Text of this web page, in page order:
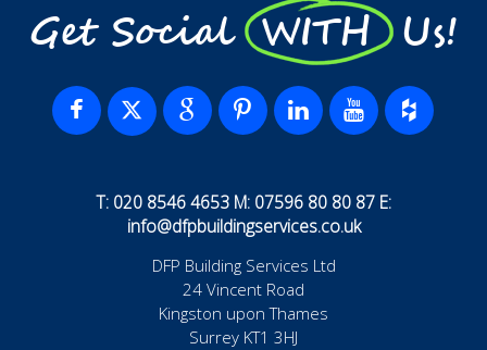
Get Social WITH Us!
T: 020 8546 4653 M: 07596 80 80 87 E:
info@dfpbuildingservices.co.uk
DFP Building Services Ltd
24 Vincent Road
Kingston upon Thames
Surrey KT1 3HJ